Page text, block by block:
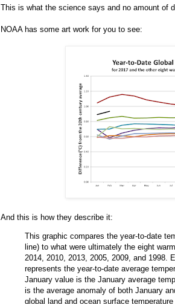
This is what the science says and no amount of
NOAA has some art work for you to see:
And this is how they describe it:
This graphic compares the year-to-date
line) to what were ultimately the eight
2014, 2010, 2013, 2005, 2009, and 1998.
represents the year-to-date average
January value is the January average
is the average anomaly of both January
global land and ocean surface